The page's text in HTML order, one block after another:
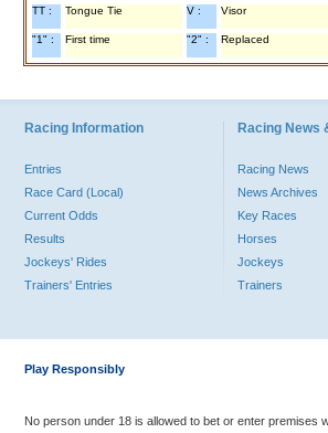
TT : Tongue Tie V : Visor
"1" : First time "2" : Replaced
Racing Information
Entries
Race Card (Local)
Current Odds
Results
Jockeys' Rides
Trainers' Entries
Racing News
Racing News
News Archives
Key Races
Horses
Jockeys
Trainers
Play Responsibly
No person under 18 is allowed to bet or enter premises